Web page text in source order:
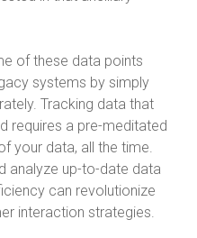
of these data points
systems by simply
Tracking data that
requires a pre-meditated
your data, all the time.
analyze up-to-date data
can revolutionize
interaction strategies.